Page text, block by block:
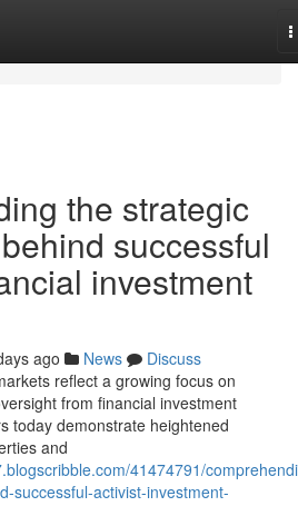
the strategic
successful
investment
ago News
Discuss
reflect a growing focus on
from financial investment
today demonstrate heightened
and
41474791/
successful-activist-investment-